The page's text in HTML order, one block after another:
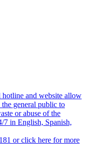
and website allow
general public to
or abuse of the
7 in English, Spanish,
or click here for more